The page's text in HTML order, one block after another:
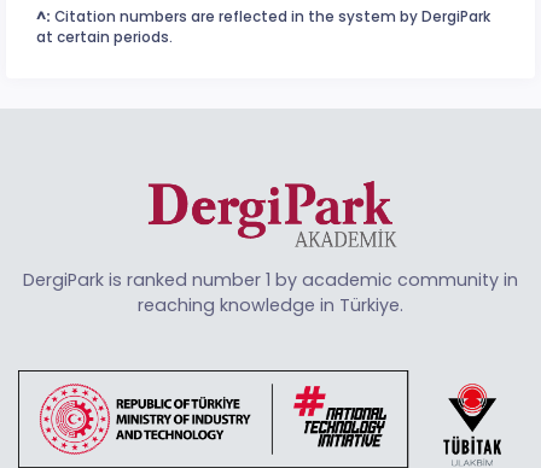
^: Citation numbers are reflected in the system by DergiPark
at certain periods.
DergiPark is ranked number 1 by academic community in
reaching knowledge in Türkiye.